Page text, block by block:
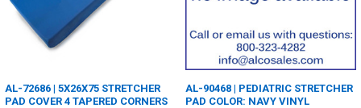
AL-72686 | 5X26X75 STRETCHER
PAD COVER 4 TAPERED CORNERS
AL-90468 | PEDIATRIC STRETCHER
PAD COLOR: NAVY VINYL